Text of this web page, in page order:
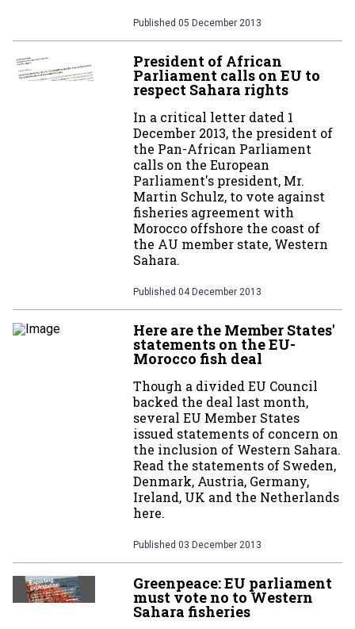
Published 05 December 2013
President of African
Parliament calls on EU to
respect Sahara rights
In a critical letter dated 1
December 2013, the president of
the Pan-African Parliament
calls on the European
Parliament's president, Mr.
Martin Schulz, to vote against
fisheries agreement with
Morocco offshore the coast of
the AU member state, Western
Sahara.
Published 04 December 2013
Here are the Member States'
statements on the EU-
Morocco fish deal
Though a divided EU Council
backed the deal last month,
several EU Member States
issued statements of concern on
the inclusion of Western Sahara.
Read the statements of Sweden,
Denmark, Austria, Germany,
Ireland, UK and the Netherlands
here.
Published 03 December 2013
Greenpeace: EU parliament
must vote no to Western
Sahara fisheries